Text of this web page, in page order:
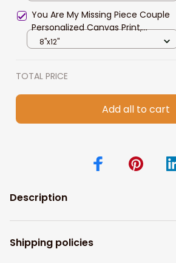
You Are My Missing Piece Couple
Personalized Canvas Print,
Valentine Gift for Couples,
8"x12"
TOTAL PRICE
Add all to cart
Description
Shipping policies